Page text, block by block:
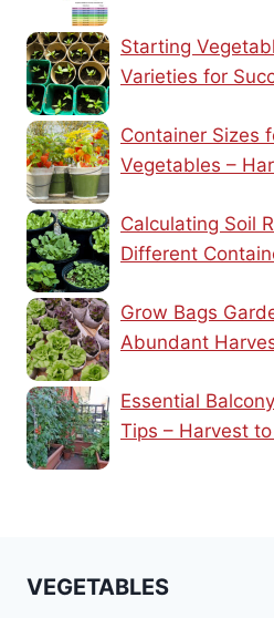
Starting
Varieties for
Container Sizes
Vegetables –
Calculating Soil
Different
Grow Bags
Abundant
Essential
Tips – Harvest
VEGETABLES